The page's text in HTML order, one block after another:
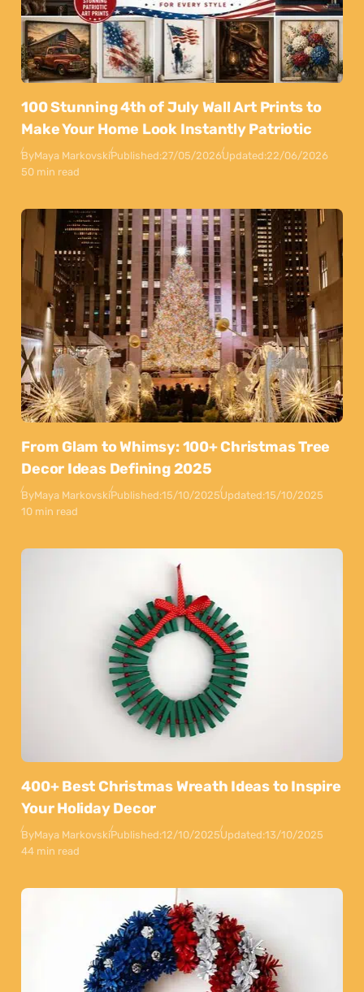
100 Stunning 4th of July Wall Art Prints to
Make Your Home Look Instantly Patriotic
ByMaya MarkovskiPublished:27/05/2026Updated:22/06/2026
50 min read
From Glam to Whimsy: 100+ Christmas Tree
Decor Ideas Defining 2025
ByMaya MarkovskiPublished:15/10/2025Updated:15/10/2025
10 min read
400+ Best Christmas Wreath Ideas to Inspire
Your Holiday Decor
ByMaya MarkovskiPublished:12/10/2025Updated:13/10/2025
44 min read